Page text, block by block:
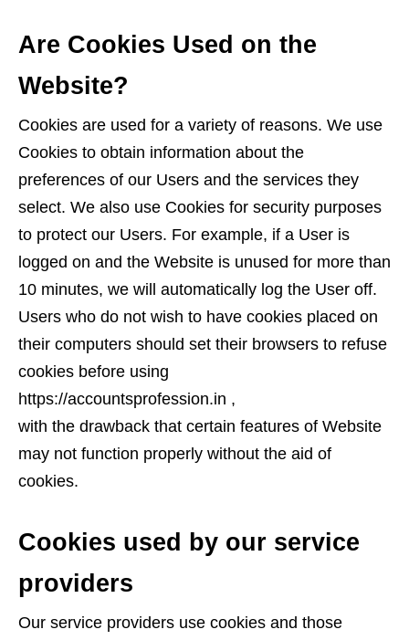
Are Cookies Used on the
Website?
Cookies are used for a variety of reasons. We use
Cookies to obtain information about the
preferences of our Users and the services they
select. We also use Cookies for security purposes
to protect our Users. For example, if a User is
logged on and the Website is unused for more than
10 minutes, we will automatically log the User off.
Users who do not wish to have cookies placed on
their computers should set their browsers to refuse
cookies before using
https://accountsprofession.in ,
with the drawback that certain features of Website
may not function properly without the aid of
cookies.
Cookies used by our service
providers
Our service providers use cookies and those